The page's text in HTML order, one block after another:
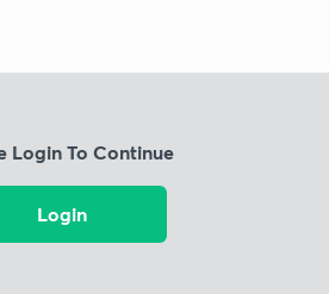
Login To Continue
Login